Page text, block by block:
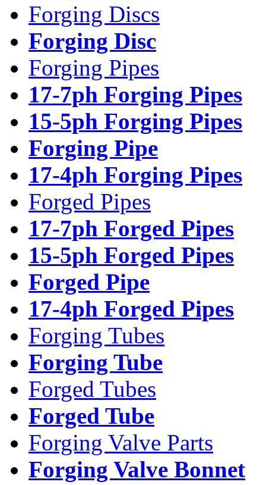
Forging Discs
Forging Disc
Forging Pipes
17-7ph Forging Pipes
15-5ph Forging Pipes
Forging Pipe
17-4ph Forging Pipes
Forged Pipes
17-7ph Forged Pipes
15-5ph Forged Pipes
Forged Pipe
17-4ph Forged Pipes
Forging Tubes
Forging Tube
Forged Tubes
Forged Tube
Forging Valve Parts
Forging Valve Bonnet